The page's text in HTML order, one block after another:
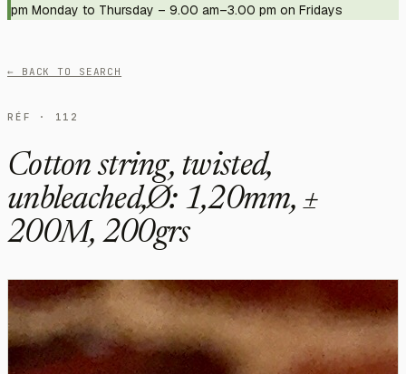
pm Monday to Thursday – 9.00 am–3.00 pm on Fridays
← BACK TO SEARCH
RÉF · 112
Cotton string, twisted,
unbleached,Ø: 1,20mm, ±
200M, 200grs